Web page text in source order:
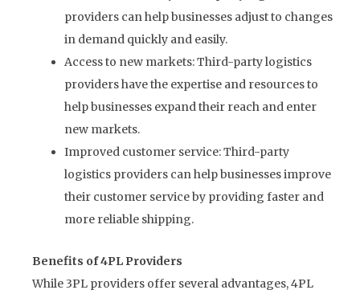
providers can help businesses adjust to changes
in demand quickly and easily.
Access to new markets: Third-party logistics
providers have the expertise and resources to
help businesses expand their reach and enter
new markets.
Improved customer service: Third-party
logistics providers can help businesses improve
their customer service by providing faster and
more reliable shipping.
Benefits of 4PL Providers
While 3PL providers offer several advantages, 4PL